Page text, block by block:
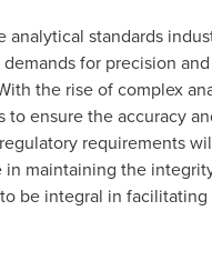
analytical standards
for precision
the rise of complex
ensure the accuracy
requirements
maintaining the
be integral in